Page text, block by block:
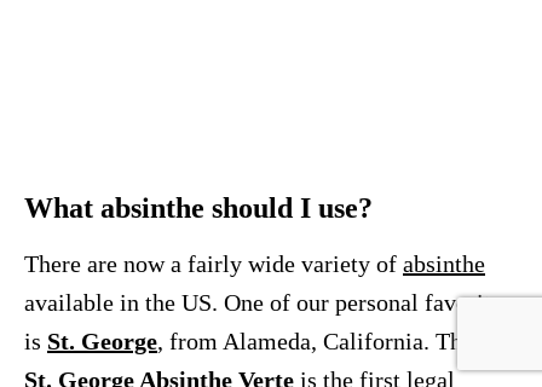
What absinthe should I use?
There are now a fairly wide variety of absinthe
available in the US. One of our personal favorites
is St. George, from Alameda, California. Their
St. George Absinthe Verte is the first legal